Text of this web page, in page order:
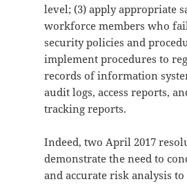
level; (3) apply appropriate
workforce members who
security policies and
implement procedures to
records of information
audit logs, access reports,
tracking reports.
Indeed, two April 2017
demonstrate the need to
and accurate risk analysis to